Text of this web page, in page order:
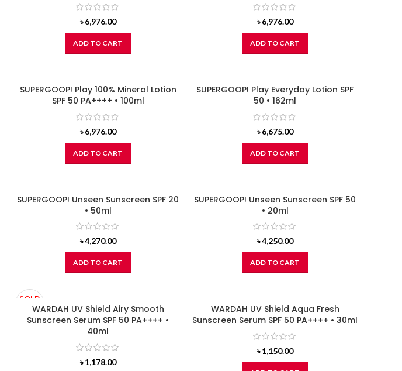
৳6,976.00
ADD TO CART
৳6,976.00
ADD TO CART
SUPERGOOP! Play 100% Mineral Lotion
SPF 50 PA++++ • 100ml
৳6,976.00
ADD TO CART
SUPERGOOP! Play Everyday Lotion SPF
50 • 162ml
৳6,675.00
ADD TO CART
SUPERGOOP! Unseen Sunscreen SPF 20
• 50ml
৳4,270.00
ADD TO CART
SUPERGOOP! Unseen Sunscreen SPF 50
• 20ml
৳4,250.00
ADD TO CART
SOLD
OUTWARDAH UV Shield Airy Smooth
Sunscreen Serum SPF 50 PA++++ •
40ml
৳1,178.00
WARDAH UV Shield Aqua Fresh
Sunscreen Serum SPF 50 PA++++ • 30ml
৳1,150.00